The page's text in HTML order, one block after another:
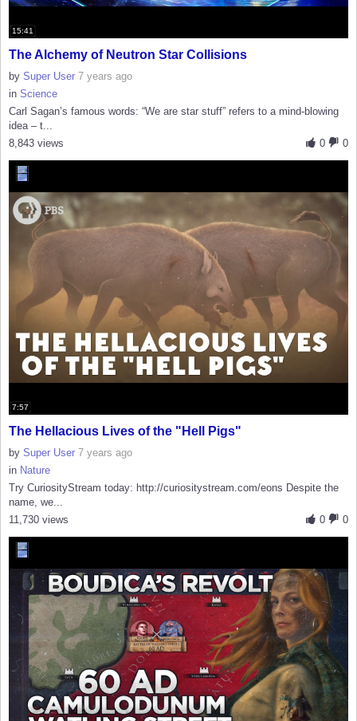
15:41
The Alchemy of Neutron Star Collisions
by Super User 7 years ago
in Science
Carl Sagan’s famous words: “We are star stuff” refers to a mind-blowing
idea – t...
0
0
8,843 views
7:57
The Hellacious Lives of the "Hell Pigs"
by Super User 7 years ago
in Nature
Try CuriosityStream today: http://curiositystream.com/eons Despite the
name, we...
0
0
11,730 views